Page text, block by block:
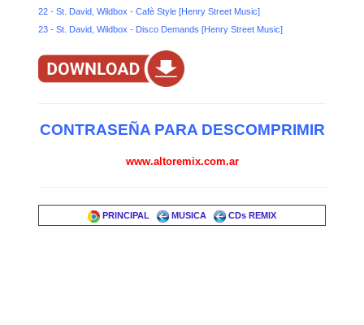
22 - St. David, Wildbox - Cafè Style [Henry Street Music]
23 - St. David, Wildbox - Disco Demands [Henry Street Music]
CONTRASEÑA PARA DESCOMPRIMIR
www.altoremix.com.ar
PRINCIPAL MUSICA CDs REMIX